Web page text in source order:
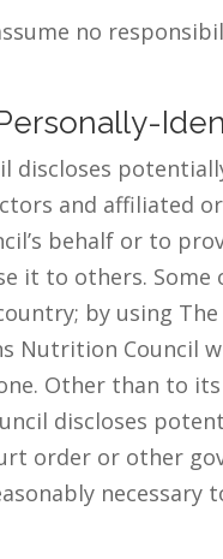
no
discloses
and affiliated
behalf or to
it to others.
by using
Nutrition Council
Other than to
discloses
order or other